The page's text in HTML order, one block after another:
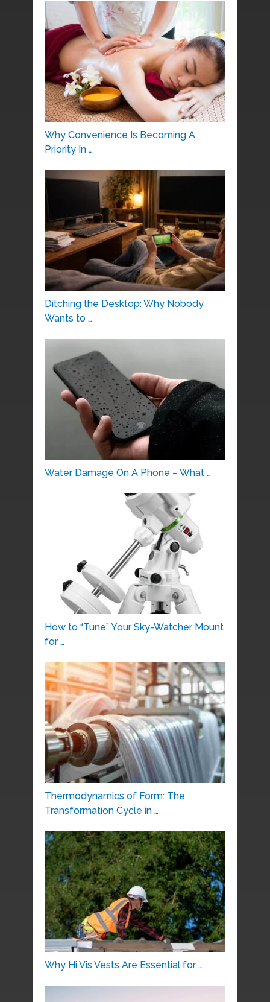
Why Convenience Is Becoming A
Priority In …
Ditching the Desktop: Why Nobody
Wants to …
Water Damage On A Phone – What …
How to “Tune” Your Sky-Watcher Mount
for …
Thermodynamics of Form: The
Transformation Cycle in …
Why Hi Vis Vests Are Essential for …